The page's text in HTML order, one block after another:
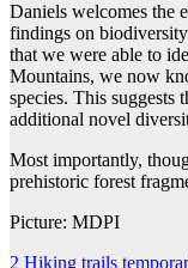
Daniels welcomes the
findings on
that we were able to
Mountains, we now
species. This suggests
additional novel
Most importantly,
prehistoric forest
Picture: MDPI
2 Hiking trails